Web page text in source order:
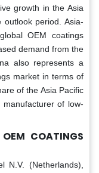
growth in the Asia
outlook period. Asia-
OEM coatings
demand from the
also represents a
market in terms of
of the Asia Pacific
of low-
OEM COATINGS
N.V. (Netherlands),